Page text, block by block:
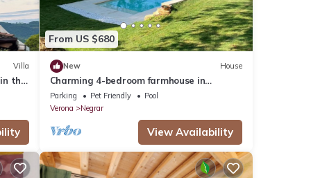
Villa
the
From US $680
New House
Charming 4-bedroom farmhouse in
Valpolicella
Parking Pet Friendly
Pool
Verona
Negrar
View Availability